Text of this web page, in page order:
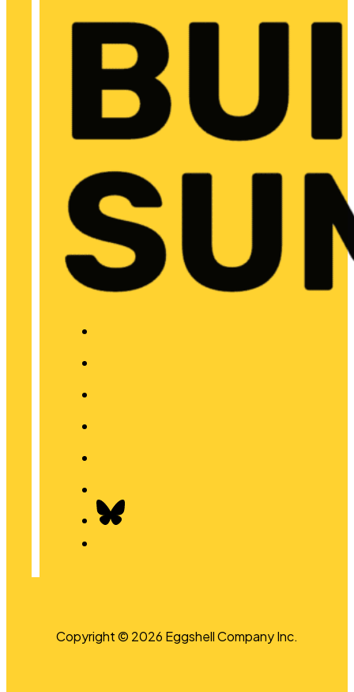
Copyright © 2026 Eggshell Company Inc.